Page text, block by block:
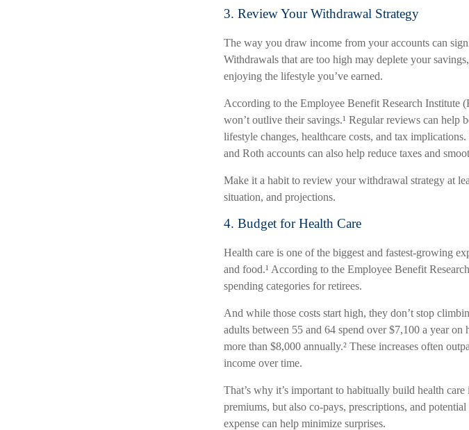
3. Review Your Withdrawal Strategy
The way you draw income from your accounts can
Withdrawals that are too high may deplete your
enjoying the lifestyle you’ve earned.
According to the Employee Benefit Research
won’t outlive their savings.¹ Regular reviews can help
lifestyle changes, healthcare costs, and tax
and Roth accounts can also help reduce taxes and
Make it a habit to review your withdrawal strategy at
situation, and projections.
4. Budget for Health Care
Health care is one of the biggest and fastest-growing
and food.¹ According to the Employee Benefit
spending categories for retirees.
And while those costs start high, they don’t stop
adults between 55 and 64 spend over $7,100 a year
more than $8,000 annually.² These increases often
income over time.
That’s why it’s important to habitually build health
premiums, but also co-pays, prescriptions, and
expense can help minimize surprises.